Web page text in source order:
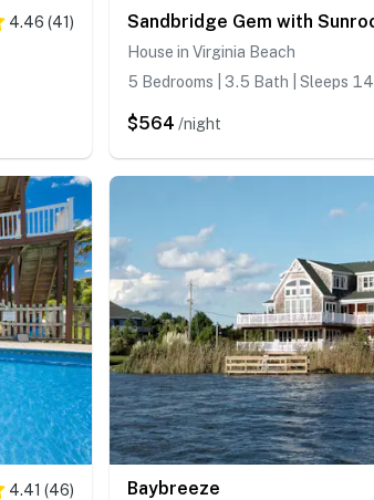
4.46 (41)
House in Virginia Beach
5 Bedrooms | 3.5 Bath | Sleeps 14
$564 /night
4.41 (46) Baybreeze